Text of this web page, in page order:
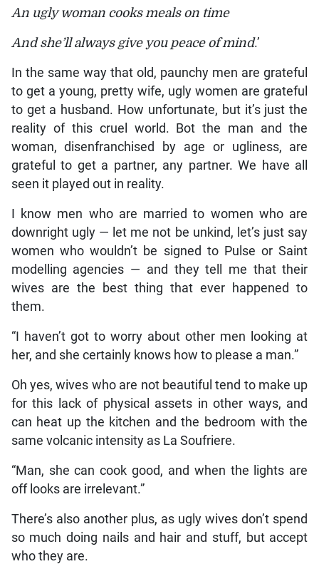
An ugly woman cooks meals on time
And she’ll always give you peace of mind.’
In the same way that old, paunchy men are grateful
to get a young, pretty wife, ugly women are grateful
to get a husband. How unfortunate, but it’s just the
reality of this cruel world. Bot the man and the
woman, disenfranchised by age or ugliness, are
grateful to get a partner, any partner. We have all
seen it played out in reality.
I know men who are married to women who are
downright ugly — let me not be unkind, let’s just say
women who wouldn’t be signed to Pulse or Saint
modelling agencies — and they tell me that their
wives are the best thing that ever happened to
them.
“I haven’t got to worry about other men looking at
her, and she certainly knows how to please a man.”
Oh yes, wives who are not beautiful tend to make up
for this lack of physical assets in other ways, and
can heat up the kitchen and the bedroom with the
same volcanic intensity as La Soufriere.
“Man, she can cook good, and when the lights are
off looks are irrelevant.”
There’s also another plus, as ugly wives don’t spend
so much doing nails and hair and stuff, but accept
who they are.